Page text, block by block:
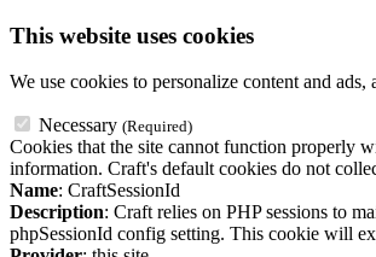
This website uses cookies
We use cookies to personalize content and
Necessary (Required)
Cookies that the site cannot function properly
information. Craft's default cookies do not
Name: CraftSessionId
Description: Craft relies on PHP sessions to
phpSessionId config setting. This cookie will